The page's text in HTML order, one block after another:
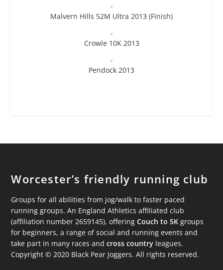
Malvern Hills 52M Ultra 2013 (Finish)
Crowle 10K 2013
Pendock 2013
Worcester’s friendly running club
Groups for all abilities from jog/walk to faster paced
running groups. An England Athletics affiliated club
(affiliation number 2659145), offeringCouch to 5K groups
for beginners, a range of social and running events and
take part in many races andcross country leagues.
Copyright © 2020 Black Pear Joggers. All rights reserved.